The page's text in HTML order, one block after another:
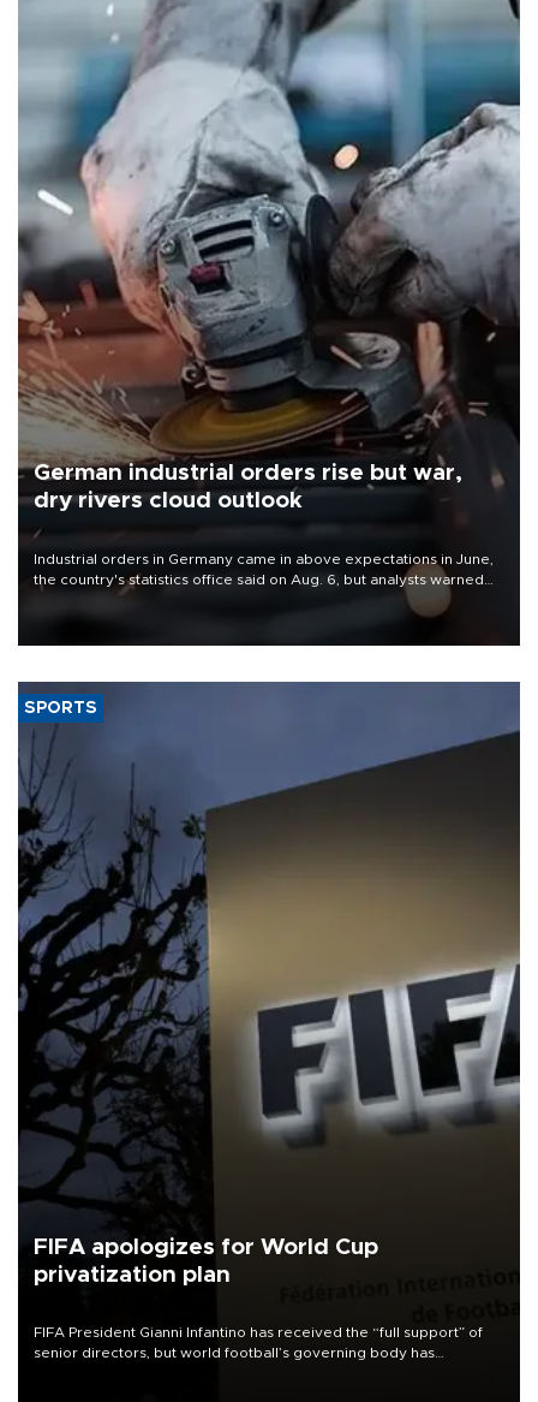
German industrial orders rise but war,
dry rivers cloud outlook
Industrial orders in Germany came in above expectations in June,
the country's statistics office said on Aug. 6, but analysts warned
that rivers running dry and the Mideast war could spell trouble.
SPORTS
FIFA apologizes for World Cup
privatization plan
FIFA President Gianni Infantino has received the “full support” of
senior directors, but world football’s governing body has